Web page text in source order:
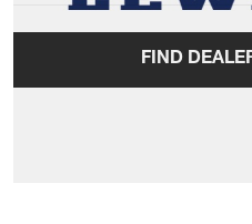
FIND